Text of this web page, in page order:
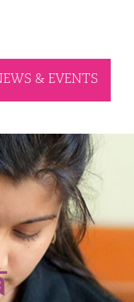
& EVENTS